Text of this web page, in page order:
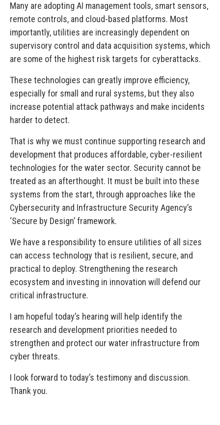
Many are adopting AI management tools, smart sensors,
remote controls, and cloud-based platforms. Most
importantly, utilities are increasingly dependent on
supervisory control and data acquisition systems, which
are some of the highest risk targets for cyberattacks.
These technologies can greatly improve efficiency,
especially for small and rural systems, but they also
increase potential attack pathways and make incidents
harder to detect.
That is why we must continue supporting research and
development that produces affordable, cyber-resilient
technologies for the water sector. Security cannot be
treated as an afterthought. It must be built into these
systems from the start, through approaches like the
Cybersecurity and Infrastructure Security Agency’s
‘Secure by Design’ framework.
We have a responsibility to ensure utilities of all sizes
can access technology that is resilient, secure, and
practical to deploy. Strengthening the research
ecosystem and investing in innovation will defend our
critical infrastructure.
I am hopeful today’s hearing will help identify the
research and development priorities needed to
strengthen and protect our water infrastructure from
cyber threats.
I look forward to today’s testimony and discussion.
Thank you.